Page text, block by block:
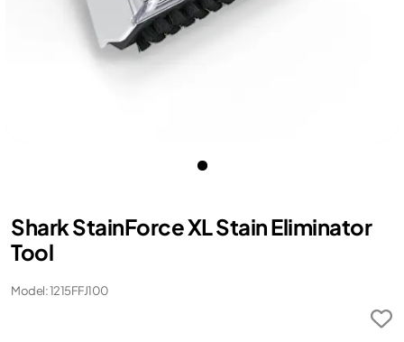
​Shark StainForce XL Stain Eliminator
Tool​
Model: 1215FFJ100